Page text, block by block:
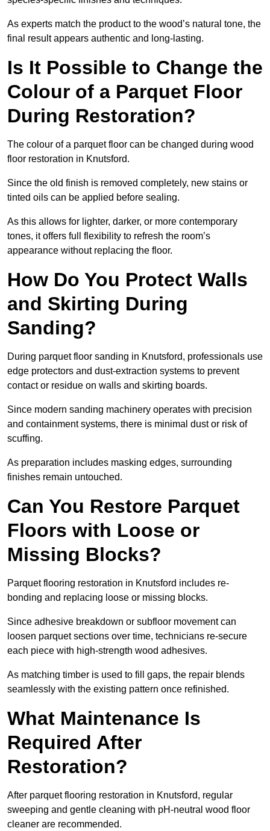
As experts match the product to the wood’s natural tone, the
final result appears authentic and long-lasting.
Is It Possible to Change the
Colour of a Parquet Floor
During Restoration?
The colour of a parquet floor can be changed during wood
floor restoration in Knutsford.
Since the old finish is removed completely, new stains or
tinted oils can be applied before sealing.
As this allows for lighter, darker, or more contemporary
tones, it offers full flexibility to refresh the room’s
appearance without replacing the floor.
How Do You Protect Walls
and Skirting During
Sanding?
During parquet floor sanding in Knutsford, professionals use
edge protectors and dust-extraction systems to prevent
contact or residue on walls and skirting boards.
Since modern sanding machinery operates with precision
and containment systems, there is minimal dust or risk of
scuffing.
As preparation includes masking edges, surrounding
finishes remain untouched.
Can You Restore Parquet
Floors with Loose or
Missing Blocks?
Parquet flooring restoration in Knutsford includes re-
bonding and replacing loose or missing blocks.
Since adhesive breakdown or subfloor movement can
loosen parquet sections over time, technicians re-secure
each piece with high-strength wood adhesives.
As matching timber is used to fill gaps, the repair blends
seamlessly with the existing pattern once refinished.
What Maintenance Is
Required After
Restoration?
After parquet flooring restoration in Knutsford, regular
sweeping and gentle cleaning with pH-neutral wood floor
cleaner are recommended.